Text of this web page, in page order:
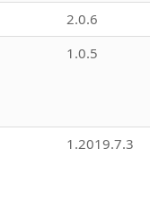
2.0.6
1.0.5
1.2019.7.3